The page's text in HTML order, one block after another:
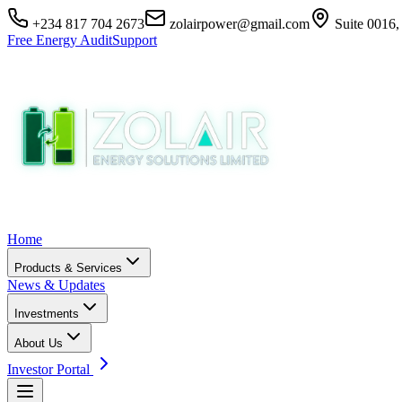
+234 817 704 2673 zolairpower@gmail.com
Suite
Free Energy AuditSupport
Home
Products & Services
News & Updates
Investments
About Us
Investor Portal